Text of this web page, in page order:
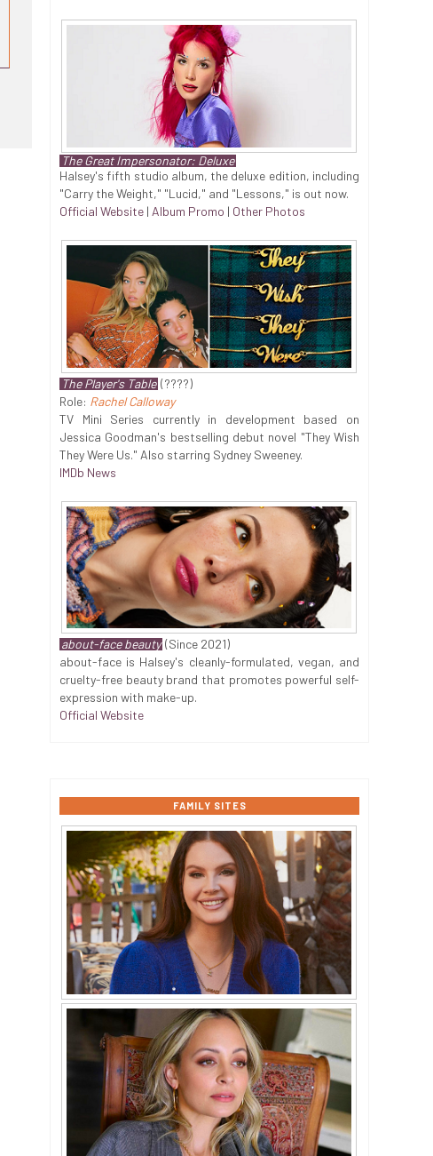
The Great Impersonator: Deluxe
Halsey's fifth studio album, the deluxe edition, including
"Carry the Weight," "Lucid," and "Lessons," is out now.
Official Website | Album Promo | Other Photos
The Player's Table (????)
Role: Rachel Calloway
TV Mini Series currently in development based on
Jessica Goodman's bestselling debut novel "They Wish
They Were Us." Also starring Sydney Sweeney.
IMDb News
about-face beauty (Since 2021)
about-face is Halsey's cleanly-formulated, vegan, and
cruelty-free beauty brand that promotes powerful self-
expression with make-up.
Official Website
FAMILY SITES